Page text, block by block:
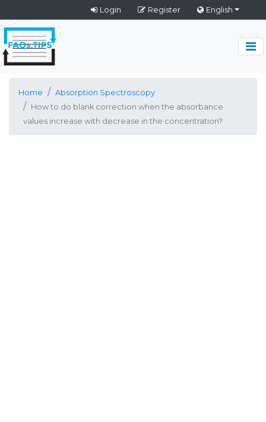
Login Register English
Home
Absorption Spectroscopy
How to do blank correction when the absorbance
values increase with decrease in the concentration?